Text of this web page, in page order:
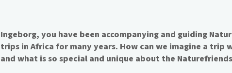
Ingeborg, you have been accompanying and guiding
trips in Africa for many years. How can we imagine a trip
and what is so special and unique about the